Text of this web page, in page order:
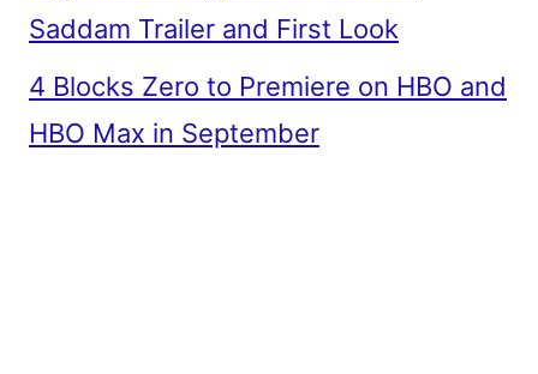
Saddam Trailer and First Look
4 Blocks Zero to Premiere on HBO and
HBO Max in September